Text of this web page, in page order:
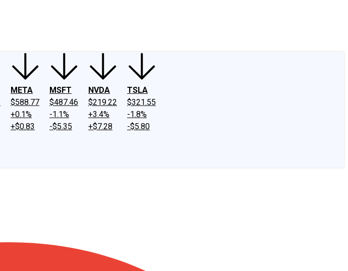
META
$588.77
+0.1%
+$0.83
MSFT
$487.46
-1.1%
-$5.35
NVDA
$219.22
+3.4%
+$7.28
TSLA
$321.55
-1.8%
-$5.80